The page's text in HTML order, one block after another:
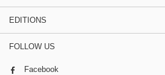
EDITIONS
FOLLOW US
Facebook